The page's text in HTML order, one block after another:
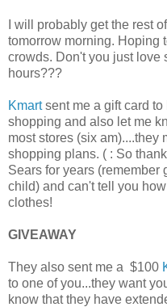
I will probably get the rest
tomorrow morning. Hoping
crowds. Don't you just love
hours???
Kmartsent me a gift card
shopping and also let me
most stores (six am)....they
shopping plans. ( : So
Sears for years (remember
child) and can't tell you
clothes!
GIVEAWAY
They also sent me a $100
to one of you...they want
know that they have